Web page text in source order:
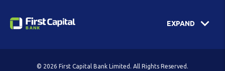
EXPAND
© 2026 First Capital Bank Limited. All Rights Reserved.